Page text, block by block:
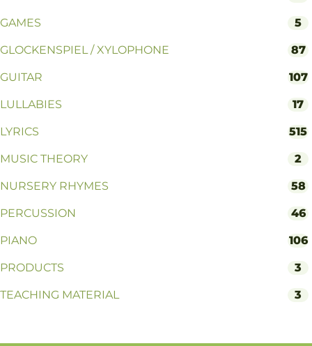
GAMES 5
GLOCKENSPIEL / XYLOPHONE 87
GUITAR 107
LULLABIES 17
LYRICS 515
MUSIC THEORY 2
NURSERY RHYMES 58
PERCUSSION 46
PIANO 106
PRODUCTS 3
TEACHING MATERIAL 3